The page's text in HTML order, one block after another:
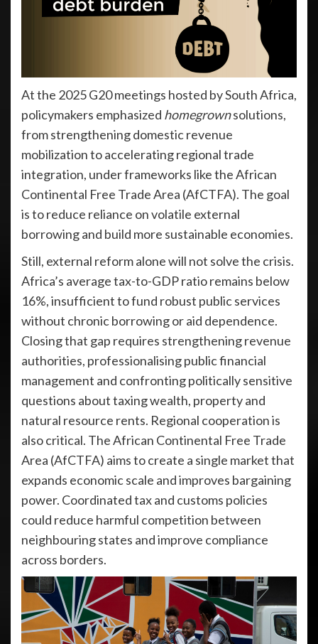
At the 2025 G20 meetings hosted by South Africa,
policymakers emphasized homegrownsolutions,
from strengthening domestic revenue
mobilization to accelerating regional trade
integration, under frameworks like the African
Continental Free Trade Area (AfCTFA). The goal
is to reduce reliance on volatile external
borrowing and build more sustainable economies.
Still, external reform alone will not solve the crisis.
Africa’s average tax-to-GDP ratio remains below
16%, insufficient to fund robust public services
without chronic borrowing or aid dependence.
Closing that gap requires strengthening revenue
authorities, professionalising public financial
management and confronting politically sensitive
questions about taxing wealth, property and
natural resource rents. Regional cooperation is
also critical. The African Continental Free Trade
Area (AfCTFA) aims to create a single market that
expands economic scale and improves bargaining
power. Coordinated tax and customs policies
could reduce harmful competition between
neighbouring states and improve compliance
across borders.